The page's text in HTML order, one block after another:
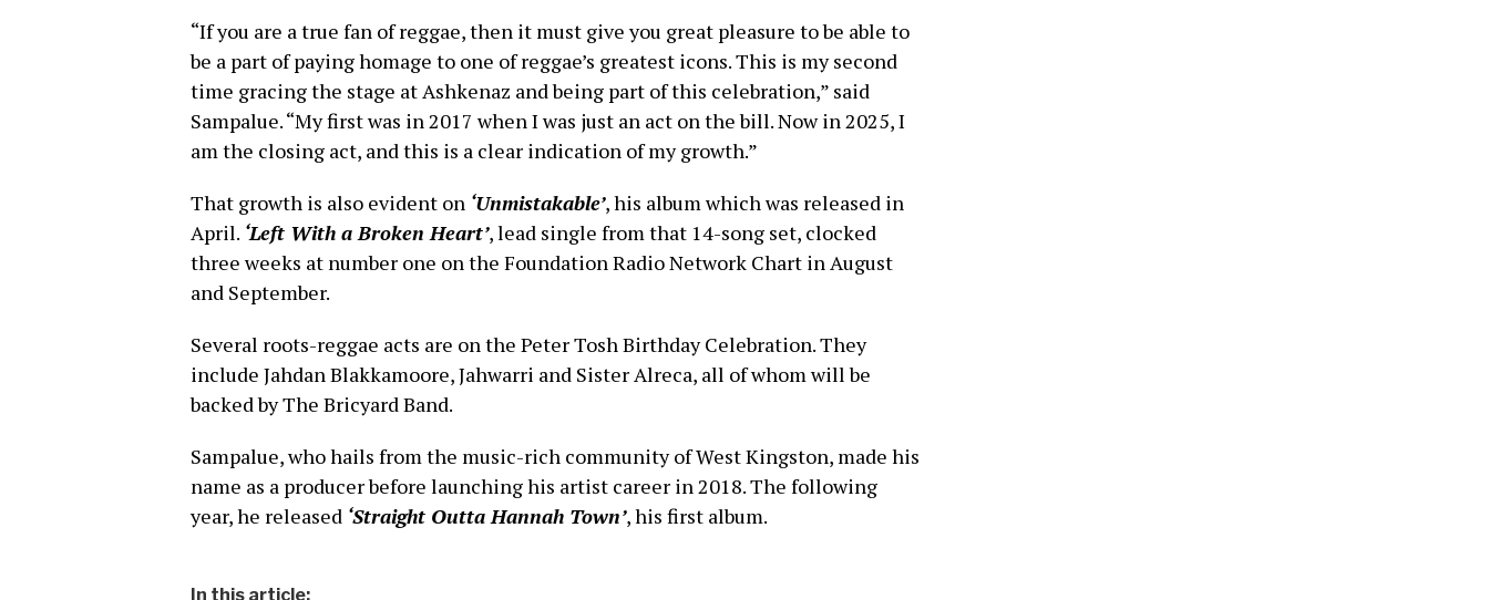
“If you are a true fan of reggae, then it must give you great pleasure to be able to
be a part of paying homage to one of reggae’s greatest icons. This is my second
time gracing the stage at Ashkenaz and being part of this celebration,” said
Sampalue. “My first was in 2017 when I was just an act on the bill. Now in 2025, I
am the closing act, and this is a clear indication of my growth.”
That growth is also evident on ‘Unmistakable’, his album which was released in
April. ‘Left With a Broken Heart’, lead single from that 14-song set, clocked
three weeks at number one on the Foundation Radio Network Chart in August
and September.
Several roots-reggae acts are on the Peter Tosh Birthday Celebration. They
include Jahdan Blakkamoore, Jahwarri and Sister Alreca, all of whom will be
backed by The Bricyard Band.
Sampalue, who hails from the music-rich community of West Kingston, made his
name as a producer before launching his artist career in 2018. The following
year, he released ‘Straight Outta Hannah Town’, his first album.
In this article: